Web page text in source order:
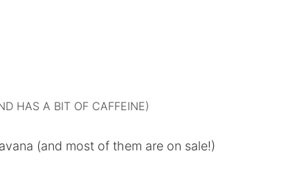
HAS A BIT OF CAFFEINE)
(and most of them are on sale!)